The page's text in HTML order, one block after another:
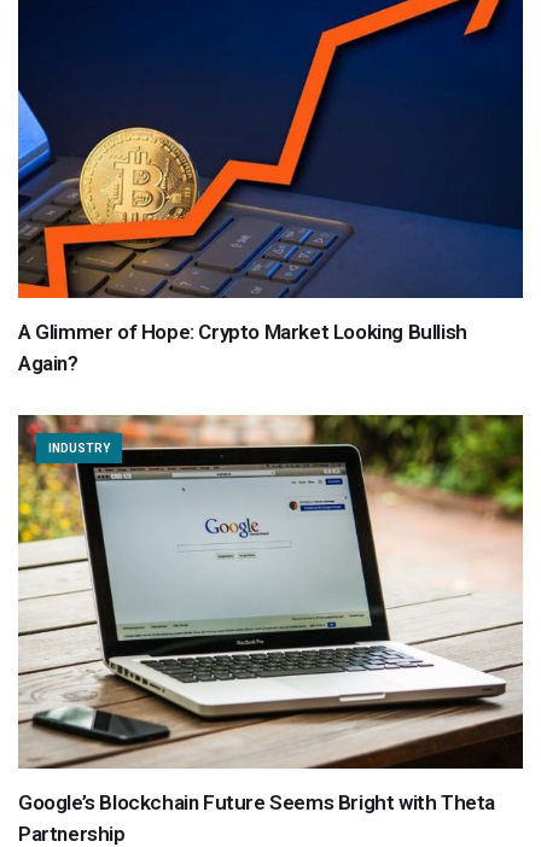
A Glimmer of Hope: Crypto Market Looking Bullish
Again?
INDUSTRY
Google’s Blockchain Future Seems Bright with Theta
Partnership